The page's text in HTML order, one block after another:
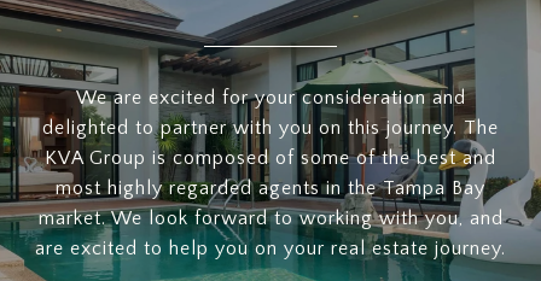
We are excited for your consideration and
delighted to partner with you on this journey. The
KVA Group is composed of some of the best and
most highly regarded agents in the Tampa Bay
market. We look forward to working with you, and
are excited to help you on your real estate journey.